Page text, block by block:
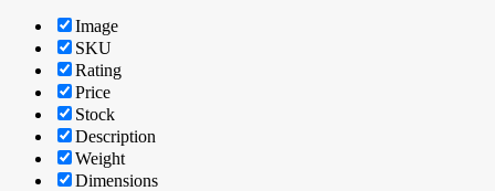
Image
SKU
Rating
Price
Stock
Description
Weight
Dimensions